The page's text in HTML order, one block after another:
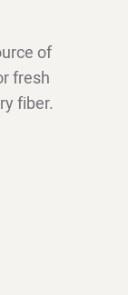
of
fresh
fiber.